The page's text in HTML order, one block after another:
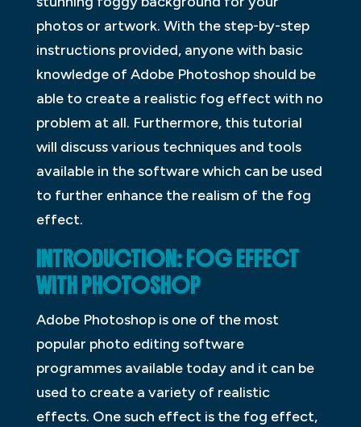
photos or artwork. With the step-by-step
instructions provided, anyone with basic
knowledge of Adobe Photoshop should be
able to create a realistic fog effect with no
problem at all. Furthermore, this tutorial
will discuss various techniques and tools
available in the software which can be used
to further enhance the realism of the fog
effect.
INTRODUCTION: FOG EFFECT
WITH PHOTOSHOP
Adobe Photoshop is one of the most
popular photo editing software
programmes available today and it can be
used to create a variety of realistic
effects. One such effect is the fog effect,